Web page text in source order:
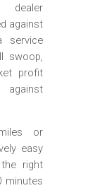
dealer
against
service
swoop,
profit
or
easy
right
minutes